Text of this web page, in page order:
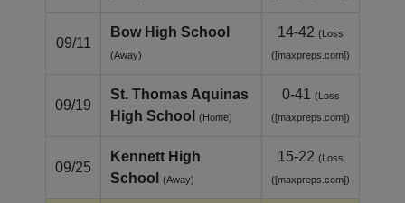
09/11
Bow High School
(Away)
14-42 (Loss
([maxpreps.com])
09/19
St. Thomas Aquinas
High School
(Home)
0-41
(Loss
([maxpreps.com])
09/25
Kennett High
School
(Away)
15-22 (Loss
([maxpreps.com])